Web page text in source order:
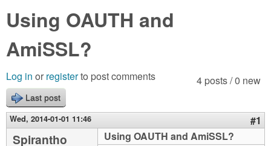
4
C
o
d
i
r
c
h
f
o
r
Video Tutorials
Blogs
Links
About us
are
here
Using OAUTH and
AmiSSL?
4 posts / 0 new
Log in or registerto post comments
Last post
Wed, 2014-01-01 11:46 #1
Spirantho
Using OAUTH and AmiSSL?